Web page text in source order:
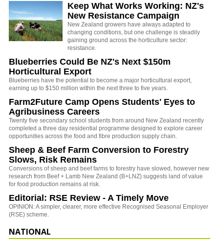
Keep What Works Working: NZ's
New Resistance Campaign
New Zealand growers have always adapted to
changing conditions, but one challenge is steadily
gaining ground across the horticulture sector:
resistance.
Blueberries Could Be NZ's Next $150m
Horticultural Export
Blueberries have the potential to become a major horticultural export,
earning up to $150 million within the next three to five years.
Farm2Future Camp Opens Students' Eyes to
Agribusiness Careers
Twenty five secondary school students from around New Zealand recently
completed a three day residential programme designed to explore career
opportunities across the food and fibre production supply chain.
Sheep & Beef Farm Conversion to Forestry
Slows, Risk Remains
Conversions of sheep and beef farms to forestry have slowed, however new
research from Beef + Lamb New Zealand (B+LNZ) suggests land of value
for food production remains at risk.
Editorial: RSE Review - A Timely Move
OPINION: A simpler, clearer, more effective Recognised Seasonal Employer
(RSE) scheme.
NATIONAL